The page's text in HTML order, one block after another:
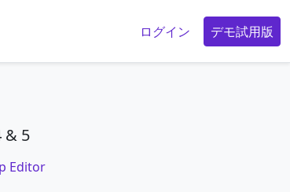
ログイン デモ試用版
& 5
Editor